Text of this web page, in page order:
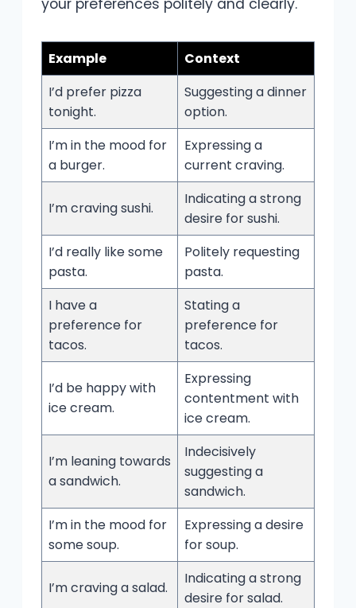
Example
Context
I’d prefer pizza
tonight.
Suggesting a dinner
option.
I’m in the mood for
a burger.
Expressing a
current craving.
I’m craving sushi.
Indicating a strong
desire for sushi.
I’d really like some
pasta.
Politely requesting
pasta.
I have a
preference for
tacos.
Stating a
preference for
tacos.
I’d be happy with
ice cream.
Expressing
contentment with
ice cream.
I’m leaning towards
a sandwich.
Indecisively
suggesting a
sandwich.
I’m in the mood for
some soup.
Expressing a desire
for soup.
I’m craving a salad.
Indicating a strong
desire for salad.